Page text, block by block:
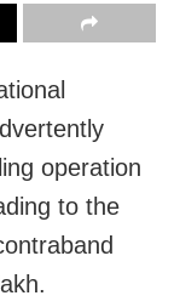
operation
to the